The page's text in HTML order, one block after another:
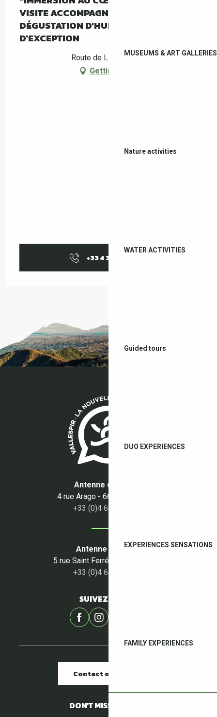
MUSEUMS & ART GALLERIES
Nature activities
WATER ACTIVITIES
Guided tours
DUO EXPERIENCES
EXPERIENCES SENSATIONS
FAMILY EXPERIENCES
VISITE ACCOMPAGNÉE DU MAS PY ET
DÉGUSTATION D'HUILE D'OLIVE
D'EXCEPTION
Route de Llauro, Céret
Getting there
+33 4 38 37 50
Antenne du Boulou
4 rue Arago - 66160 Le Boulou
+33 (0)4 68 87 50 95
Antenne du Céret
5 rue Saint Ferréol - 66400 Céret
+33 (0)4 68 87 00 53
SUIVEZ-NOUS !
Contact our offices
DON'T MISS A THING !